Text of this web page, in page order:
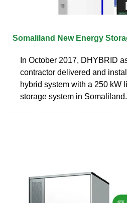
Somaliland New Energy
In October 2017, DHYBRID
contractor delivered and
hybrid system with a 250 kW
storage system in Somaliland.